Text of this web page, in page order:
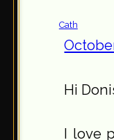
Cath
Hi
I love